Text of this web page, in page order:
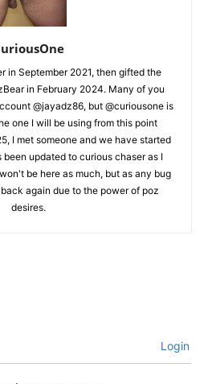
in September 2021, then gifted the
in February 2024. Many of you
@jayadz86, but @curiousone is
one I will be using from this point
I met someone and we have started
updated to curious chaser as I
be here as much, but as any bug
again due to the power of poz
desires.
Login